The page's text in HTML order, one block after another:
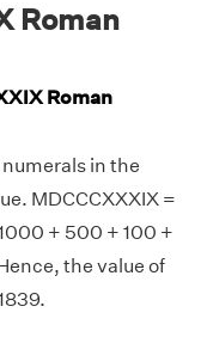
Roman
Roman
in the
MDCCCXXXIX =
+ 500 + 100 +
the value of